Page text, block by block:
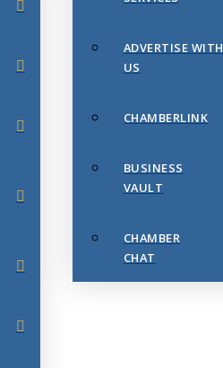
ADVERTISE WITH
US
CHAMBERLINK
BUSINESS
VAULT
CHAMBER
CHAT